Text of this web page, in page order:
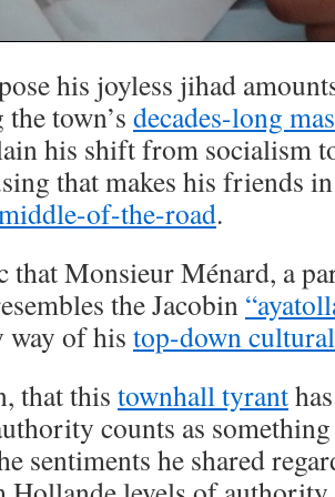
his joyless jihad
town’s decades-long
his shift from socialism
that makes his friends
of-the-road.
that Monsieur Ménard, a
the Jacobin
way of his top-down
that this townhall tyrant
counts as
sentiments he shared